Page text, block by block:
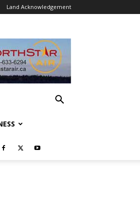
Land Acknowledgement